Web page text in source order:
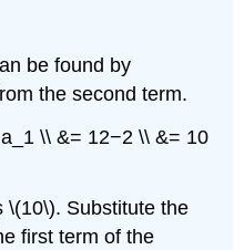
be found by
the second term.
\\ &= 12−2 \\ &= 10
\(10\). Substitute the
first term of the